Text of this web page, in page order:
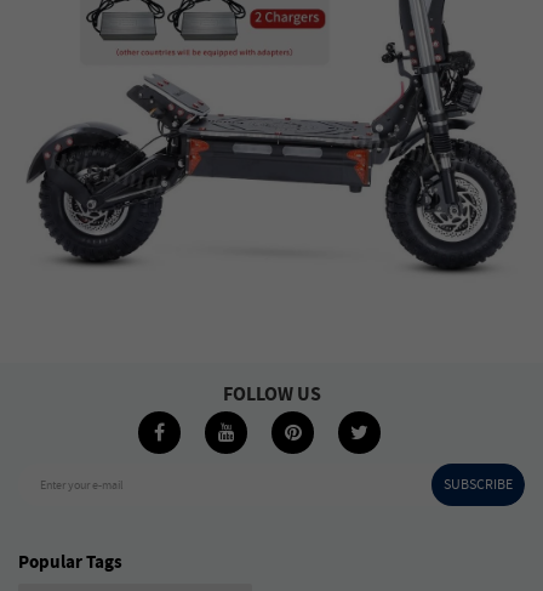
Enter your e-mail SUBSCRIBE
FOLLOW US
Popular Tags